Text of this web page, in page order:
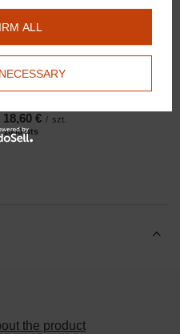
Domyślna nazwa
18,60 € / szt.
1600pts
the product
ALL